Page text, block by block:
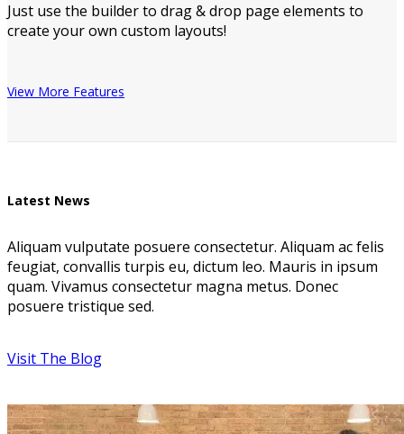
Just use the builder to drag & drop page elements to
create your own custom layouts!
View More Features
Latest News
Aliquam vulputate posuere consectetur. Aliquam ac felis
feugiat, convallis turpis eu, dictum leo. Mauris in ipsum
quam. Vivamus consectetur magna metus. Donec
posuere tristique sed.
Visit The Blog